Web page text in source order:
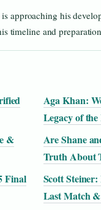
approaching his
timeline and
Aga Khan:
Legacy of
&
Are Shane
Truth About
Final
Scott
Last Match